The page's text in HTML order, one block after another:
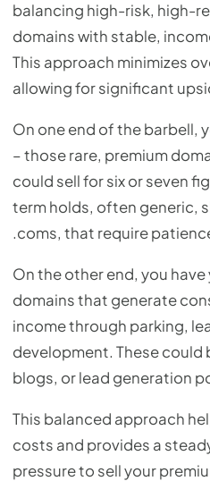
balancing high-risk, high-
domains with stable,
This approach minimizes
allowing for significant
On one end of the barbell,
– those rare, premium
could sell for six or seven
term holds, often generic,
.coms, that require
On the other end, you
domains that generate
income through parking,
development. These could
blogs, or lead generation
This balanced approach
costs and provides a
pressure to sell your